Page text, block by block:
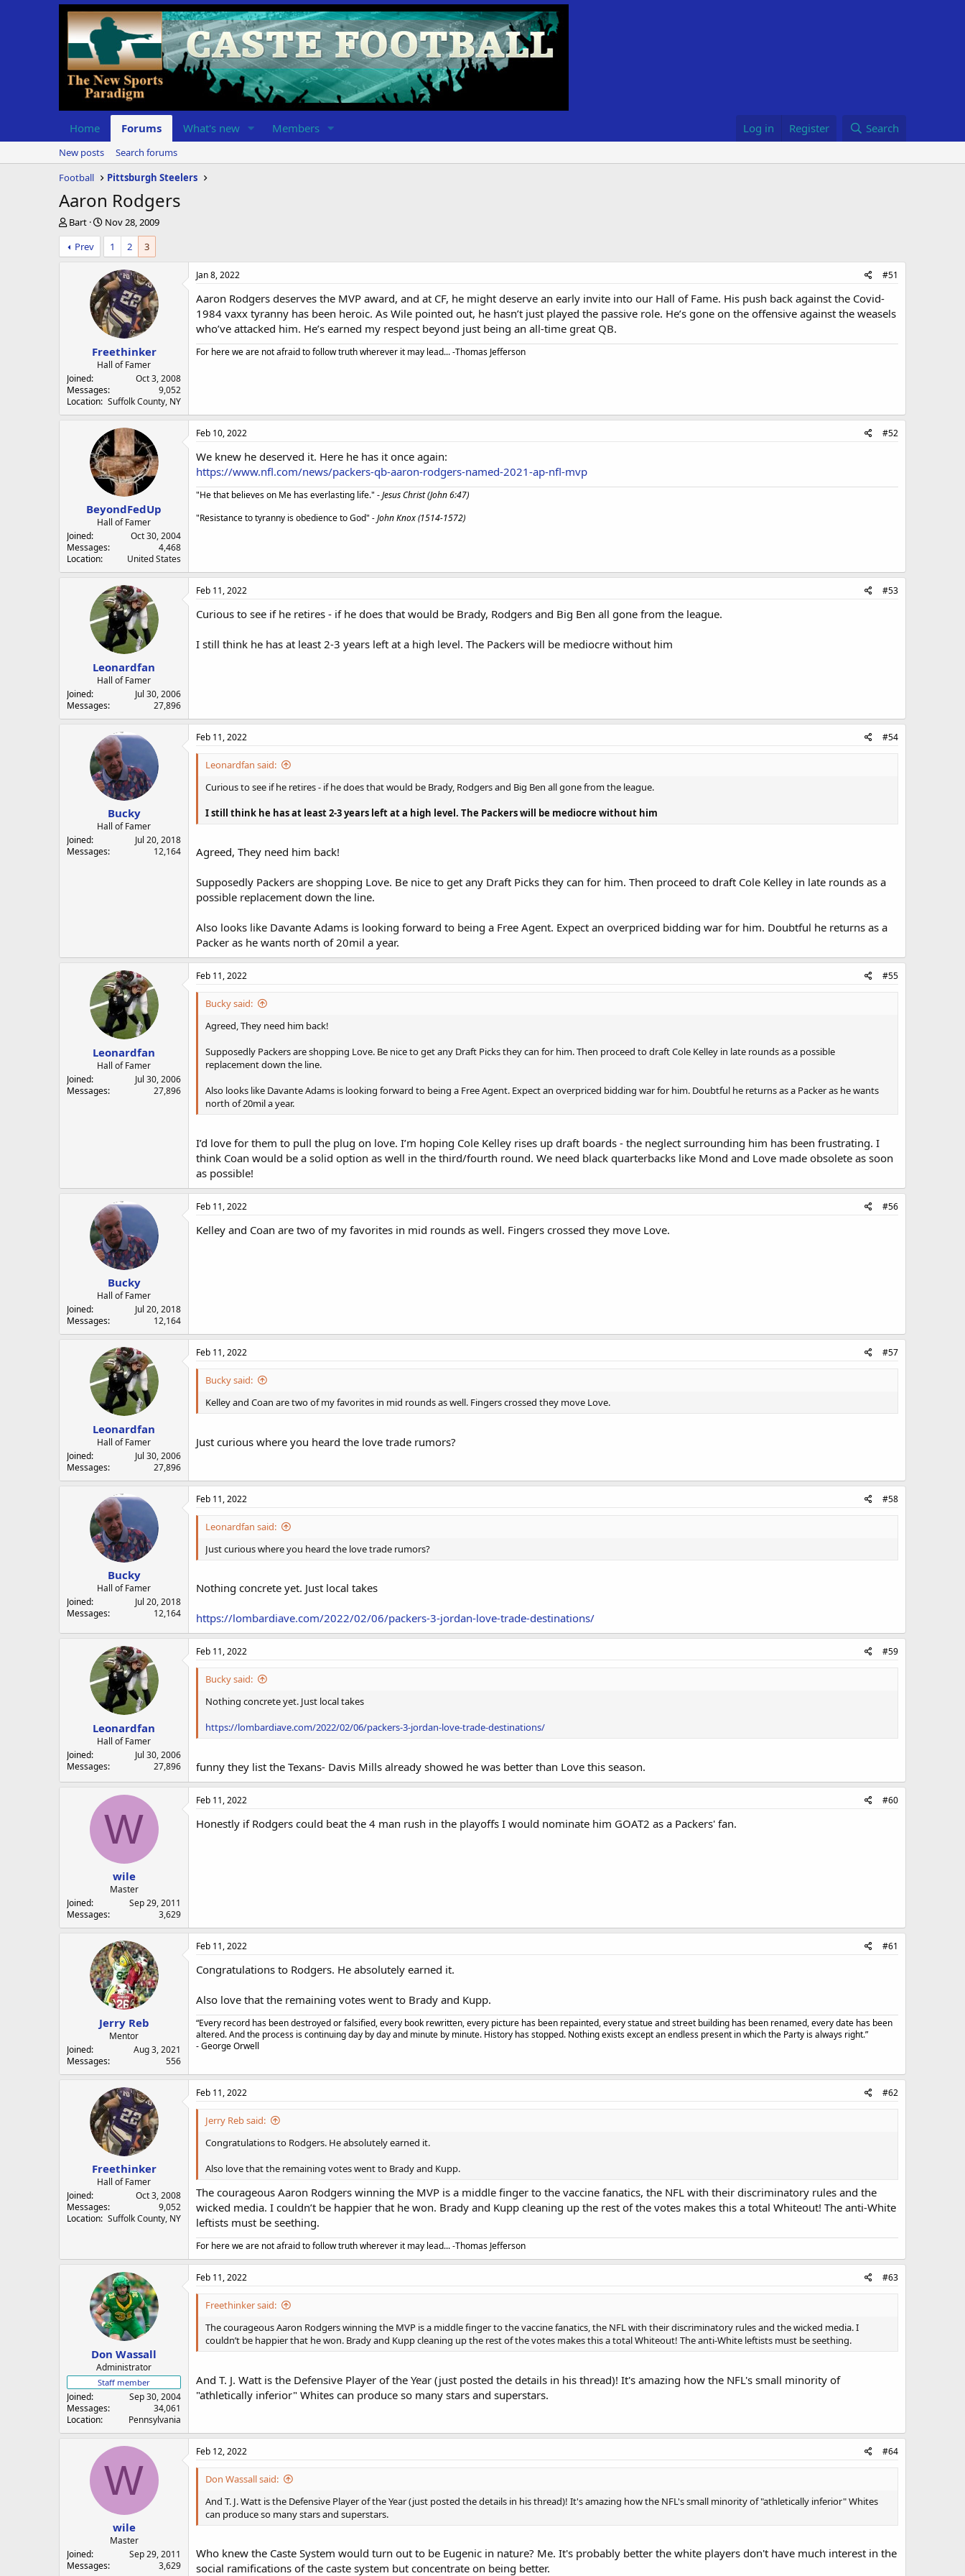
Home Forums What's new Members Log in Register Search
New posts
Search forums
Football
Pittsburgh Steelers
Aaron Rodgers
T
h
r
e
r
Bart
S
t
r
t
d
a
t
e
Nov 28, 2009
Prev
1 2 3
Freethinker
Hall of Famer
Joined
Oct 3, 2008
Messages
9,052
Location Suffolk County, NY
Jan 8, 2022 #51
Aaron Rodgers deserves the MVP award, and at CF, he might deserve an early invite into our Hall of Fame. His push back against the Covid-
1984 vaxx tyranny has been heroic. As Wile pointed out, he hasn’t just played the passive role. He’s gone on the offensive against the weasels
who’ve attacked him. He’s earned my respect beyond just being an all-time great QB.
For here we are not afraid to follow truth wherever it may lead... -Thomas Jefferson
BeyondFedUp
Hall of Famer
Joined
Oct 30, 2004
Messages
4,468
Location
United States
Feb 10, 2022 #52
We knew he deserved it. Here he has it once again:
https://www.nfl.com/news/packers-qb-aaron-rodgers-named-2021-ap-nfl-mvp
"He that believes on Me has everlasting life." -Jesus Christ (John 6:47)
"Resistance to tyranny is obedience to God" - John Knox (1514-1572)
Leonardfan
Hall of Famer
Joined
Jul 30, 2006
Messages
27,896
Feb 11, 2022 #53
Curious to see if he retires - if he does that would be Brady, Rodgers and Big Ben all gone from the league.
I still think he has at least 2-3 years left at a high level. The Packers will be mediocre without him
Bucky
Hall of Famer
Joined
Jul 20, 2018
Messages
12,164
Feb 11, 2022 #54
Leonardfan said:
Curious to see if he retires - if he does that would be Brady, Rodgers and Big Ben all gone from the league.
I still think he has at least 2-3 years left at a high level. The Packers will be mediocre without him
Agreed, They need him back!
Supposedly Packers are shopping Love. Be nice to get any Draft Picks they can for him. Then proceed to draft Cole Kelley in late rounds as a
possible replacement down the line.
Also looks like Davante Adams is looking forward to being a Free Agent. Expect an overpriced bidding war for him. Doubtful he returns as a
Packer as he wants north of 20mil a year.
Leonardfan
Hall of Famer
Joined
Jul 30, 2006
Messages
27,896
Feb 11, 2022 #55
Bucky said:
Agreed, They need him back!
Supposedly Packers are shopping Love. Be nice to get any Draft Picks they can for him. Then proceed to draft Cole Kelley in late rounds as a possible
replacement down the line.
Also looks like Davante Adams is looking forward to being a Free Agent. Expect an overpriced bidding war for him. Doubtful he returns as a Packer as he wants
north of 20mil a year.
I’d love for them to pull the plug on love. I’m hoping Cole Kelley rises up draft boards - the neglect surrounding him has been frustrating. I
think Coan would be a solid option as well in the third/fourth round. We need black quarterbacks like Mond and Love made obsolete as soon
as possible!
Bucky
Hall of Famer
Joined
Jul 20, 2018
Messages
12,164
Feb 11, 2022 #56
Kelley and Coan are two of my favorites in mid rounds as well. Fingers crossed they move Love.
Leonardfan
Hall of Famer
Joined
Jul 30, 2006
Messages
27,896
Feb 11, 2022 #57
Bucky said:
Kelley and Coan are two of my favorites in mid rounds as well. Fingers crossed they move Love.
Just curious where you heard the love trade rumors?
Bucky
Hall of Famer
Joined
Jul 20, 2018
Messages
12,164
Feb 11, 2022 #58
Leonardfan said:
Just curious where you heard the love trade rumors?
Nothing concrete yet. Just local takes
https://lombardiave.com/2022/02/06/packers-3-jordan-love-trade-destinations/
Leonardfan
Hall of Famer
Joined
Jul 30, 2006
Messages
27,896
Feb 11, 2022 #59
Bucky said:
Nothing concrete yet. Just local takes
https://lombardiave.com/2022/02/06/packers-3-jordan-love-trade-destinations/
funny they list the Texans- Davis Mills already showed he was better than Love this season.
W
wile
Master
Joined
Sep 29, 2011
Messages
3,629
Feb 11, 2022 #60
Honestly if Rodgers could beat the 4 man rush in the playoffs I would nominate him GOAT2 as a Packers' fan.
Jerry Reb
Mentor
Joined
Aug 3, 2021
Messages
556
Feb 11, 2022 #61
Congratulations to Rodgers. He absolutely earned it.
Also love that the remaining votes went to Brady and Kupp.
“Every record has been destroyed or falsified, every book rewritten, every picture has been repainted, every statue and street building has been renamed, every date has been
altered. And the process is continuing day by day and minute by minute. History has stopped. Nothing exists except an endless present in which the Party is always right.”
- George Orwell
Freethinker
Hall of Famer
Joined
Oct 3, 2008
Messages
9,052
Location Suffolk County, NY
Feb 11, 2022 #62
Jerry Reb said:
Congratulations to Rodgers. He absolutely earned it.
Also love that the remaining votes went to Brady and Kupp.
The courageous Aaron Rodgers winning the MVP is a middle finger to the vaccine fanatics, the NFL with their discriminatory rules and the
wicked media. I couldn’t be happier that he won. Brady and Kupp cleaning up the rest of the votes makes this a total Whiteout! The anti-White
leftists must be seething.
For here we are not afraid to follow truth wherever it may lead... -Thomas Jefferson
Don Wassall
Administrator
Staff member
Joined
Sep 30, 2004
Messages
34,061
Location
Pennsylvania
Feb 11, 2022 #63
Freethinker said:
The courageous Aaron Rodgers winning the MVP is a middle finger to the vaccine fanatics, the NFL with their discriminatory rules and the wicked media. I
couldn’t be happier that he won. Brady and Kupp cleaning up the rest of the votes makes this a total Whiteout! The anti-White leftists must be seething.
And T. J. Watt is the Defensive Player of the Year (just posted the details in his thread)! It's amazing how the NFL's small minority of
"athletically inferior" Whites can produce so many stars and superstars.
W
wile
Master
Joined
Sep 29, 2011
Messages
3,629
Feb 12, 2022 #64
Don Wassall said:
And T. J. Watt is the Defensive Player of the Year (just posted the details in his thread)! It's amazing how the NFL's small minority of "athletically inferior" Whites
can produce so many stars and superstars.
Who knew the Caste System would turn out to be Eugenic in nature? Me. It's probably better the white players don't have much interest in the
social ramifications of the caste system but concentrate on being better.